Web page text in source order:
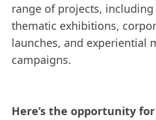
range of projects,
thematic exhibitions,
launches, and experiential
campaigns.
Here’s the opportunity